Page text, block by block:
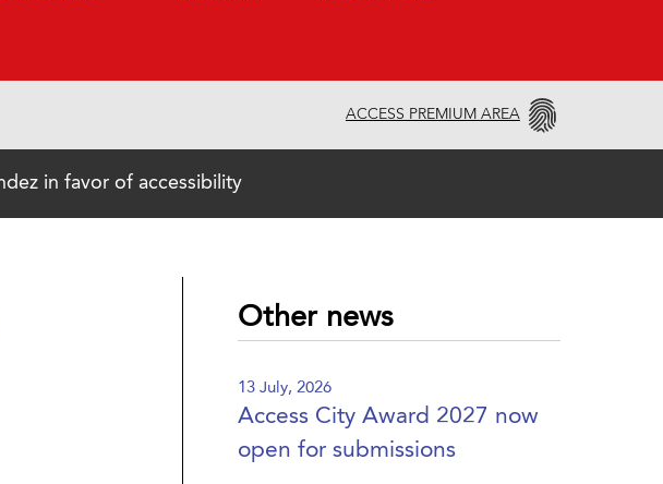
ACCESS PREMIUM AREA
in favor of accessibility
Other news
13 July, 2026
Access City Award 2027 now
open for submissions